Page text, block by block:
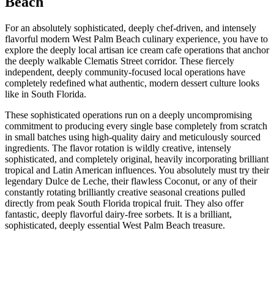
For an absolutely sophisticated, deeply chef-driven, and intensely
flavorful modern West Palm Beach culinary experience, you have to
explore the deeply local artisan ice cream cafe operations that anchor
the deeply walkable Clematis Street corridor. These fiercely
independent, deeply community-focused local operations have
completely redefined what authentic, modern dessert culture looks
like in South Florida.
These sophisticated operations run on a deeply uncompromising
commitment to producing every single base completely from scratch
in small batches using high-quality dairy and meticulously sourced
ingredients. The flavor rotation is wildly creative, intensely
sophisticated, and completely original, heavily incorporating brilliant
tropical and Latin American influences. You absolutely must try their
legendary Dulce de Leche, their flawless Coconut, or any of their
constantly rotating brilliantly creative seasonal creations pulled
directly from peak South Florida tropical fruit. They also offer
fantastic, deeply flavorful dairy-free sorbets. It is a brilliant,
sophisticated, deeply essential West Palm Beach treasure.